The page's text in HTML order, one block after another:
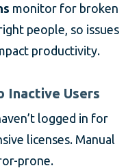
monitor for broken
people, so issues
productivity.
Inactive Users
logged in for
licenses. Manual
prone.